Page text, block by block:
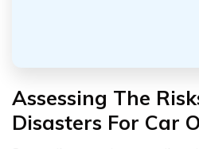
Assessing The
Disasters For Car